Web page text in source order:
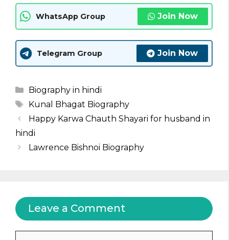
WhatsApp Group Join Now
Telegram Group Join Now
Categories
Biography in hindi
Tags
Kunal Bhagat Biography
Happy Karwa Chauth Shayari for husband in
hindi
Lawrence Bishnoi Biography
Leave a Comment